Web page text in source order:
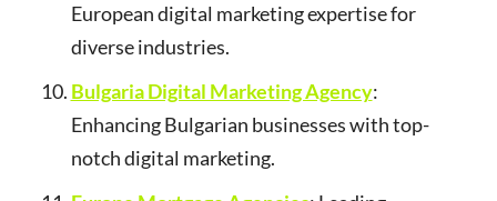
European digital marketing expertise for
diverse industries.
Bulgaria Digital Marketing Agency:
Enhancing Bulgarian businesses with top-
notch digital marketing.